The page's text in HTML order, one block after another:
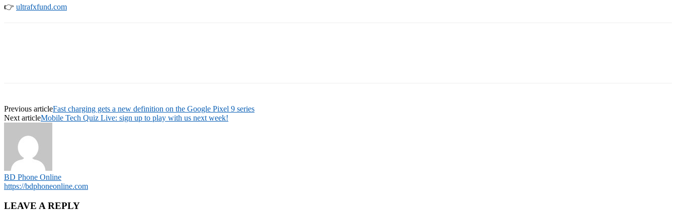
👉 ultrafxfund.com
Previous articleFast charging gets a new definition on the Google Pixel 9 series
Next articleMobile Tech Quiz Live: sign up to play with us next week!
BD Phone Online
https://bdphoneonline.com
LEAVE A REPLY